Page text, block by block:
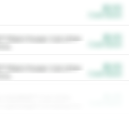
Plant Power Cat Litter
Plant Power Cat Litter